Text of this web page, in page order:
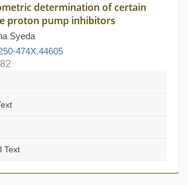
determination of certain
proton pump inhibitors
Syeda
474X.44605
Text